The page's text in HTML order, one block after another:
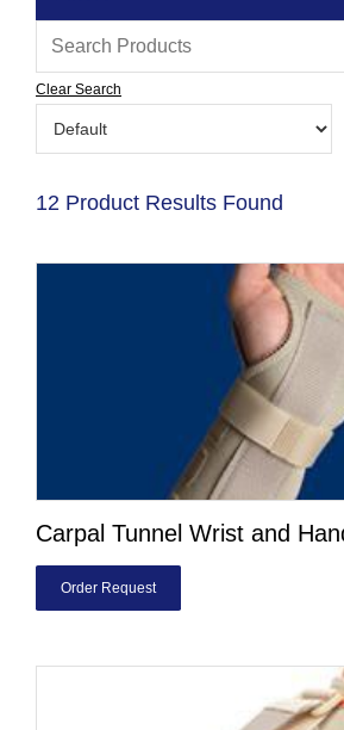
Clear Search
12 Product Results Found
Carpal Tunnel Wrist and
Order Request